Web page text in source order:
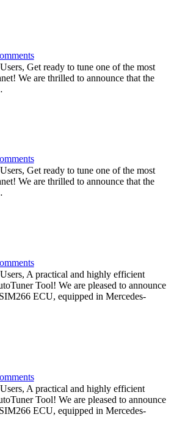
Get ready to tune one of the most
We are thrilled to announce that the
Get ready to tune one of the most
We are thrilled to announce that the
A practical and highly efficient
Tool! We are pleased to announce
ECU, equipped in Mercedes-
A practical and highly efficient
Tool! We are pleased to announce
ECU, equipped in Mercedes-